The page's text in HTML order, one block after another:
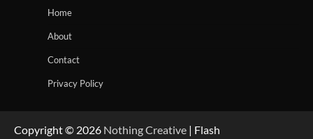
Home
About
Contact
Privacy Policy
Copyright © 2026 Nothing Creative | Flash